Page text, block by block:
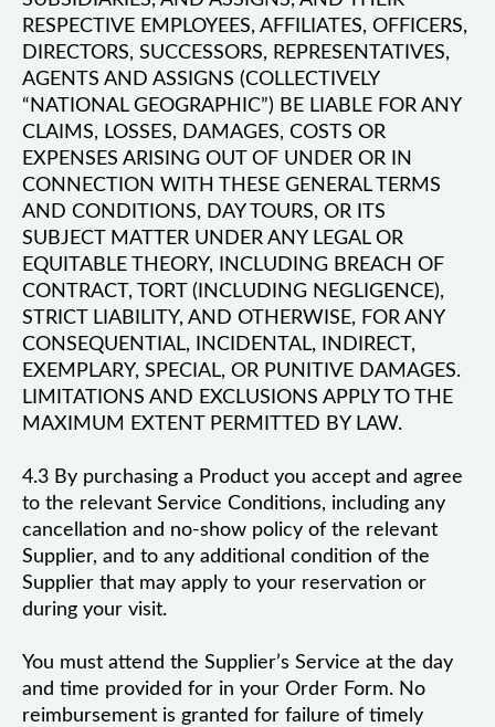
RESPECTIVE EMPLOYEES, AFFILIATES, OFFICERS,
DIRECTORS, SUCCESSORS, REPRESENTATIVES,
AGENTS AND ASSIGNS (COLLECTIVELY
“NATIONAL GEOGRAPHIC”) BE LIABLE FOR ANY
CLAIMS, LOSSES, DAMAGES, COSTS OR
EXPENSES ARISING OUT OF UNDER OR IN
CONNECTION WITH THESE GENERAL TERMS
AND CONDITIONS, DAY TOURS, OR ITS
SUBJECT MATTER UNDER ANY LEGAL OR
EQUITABLE THEORY, INCLUDING BREACH OF
CONTRACT, TORT (INCLUDING NEGLIGENCE),
STRICT LIABILITY, AND OTHERWISE, FOR ANY
CONSEQUENTIAL, INCIDENTAL, INDIRECT,
EXEMPLARY, SPECIAL, OR PUNITIVE DAMAGES.
LIMITATIONS AND EXCLUSIONS APPLY TO THE
MAXIMUM EXTENT PERMITTED BY LAW.
4.3 By purchasing a Product you accept and agree
to the relevant Service Conditions, including any
cancellation and no-show policy of the relevant
Supplier, and to any additional condition of the
Supplier that may apply to your reservation or
during your visit.
You must attend the Supplier’s Service at the day
and time provided for in your Order Form. No
reimbursement is granted for failure of timely